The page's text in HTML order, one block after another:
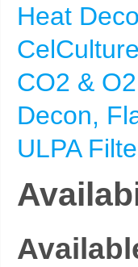
Heat
CO2 &
Decon,
ULPA